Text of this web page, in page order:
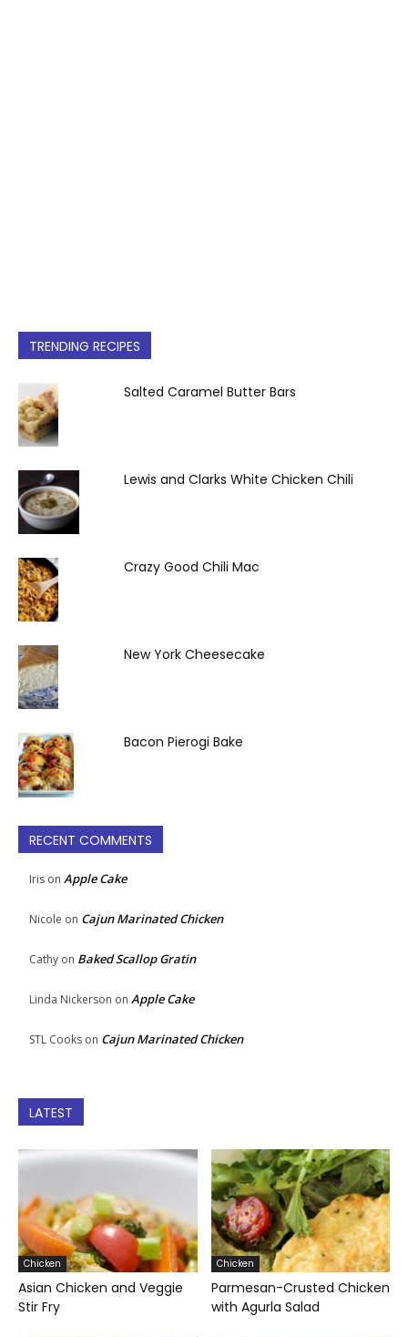
TRENDING RECIPES
Salted Caramel Butter Bars
Lewis and Clarks White Chicken Chili
Crazy Good Chili Mac
New York Cheesecake
Bacon Pierogi Bake
RECENT COMMENTS
Iris on Apple Cake
Nicole on Cajun Marinated Chicken
Cathy on Baked Scallop Gratin
Linda Nickerson on Apple Cake
STL Cooks on Cajun Marinated Chicken
LATEST
Chicken
Asian Chicken and Veggie
Stir Fry
Chicken
Parmesan-Crusted Chicken
with Agurla Salad